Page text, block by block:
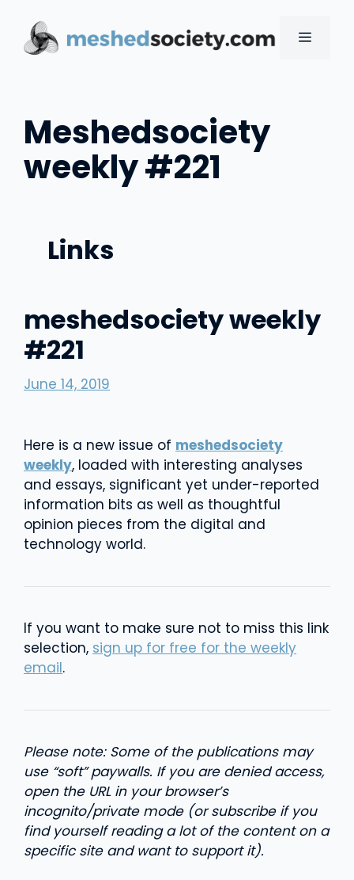
content
MENU
Meshedsociety
weekly #221
Links
meshedsociety weekly
#221
June 14, 2019
Here is a new issue of meshedsociety
weekly, loaded with interesting analyses
and essays, significant yet under-reported
information bits as well as thoughtful
opinion pieces from the digital and
technology world.
If you want to make sure not to miss this link
selection, sign up for free for the weekly
email.
Please note: Some of the publications may
use “soft” paywalls. If you are denied access,
open the URL in your browser’s
incognito/private mode (or subscribe if you
find yourself reading a lot of the content on a
specific site and want to support it).